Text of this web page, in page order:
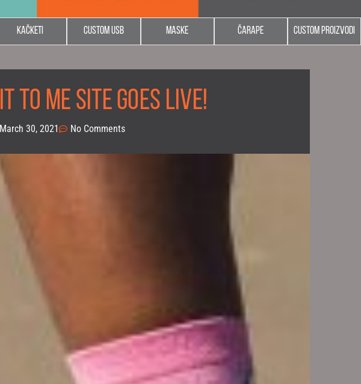
Kačketi Custom usb Maske Čarape Custom proizvodi
TO ME SITE GOES LIVE!
March 30, 2021 No Comments